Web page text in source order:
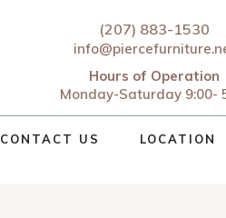
(207) 883-1530
Hours of Operation
Monday-Saturday 9:00-
CONTACT US LOCATION